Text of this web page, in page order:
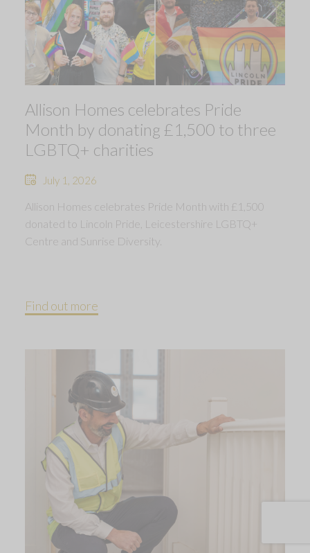
Allison Homes celebrates Pride
Month by donating £1,500 to three
LGBTQ+ charities
July 1, 2026
Allison Homes celebrates Pride Month with £1,500
donated to Lincoln Pride, Leicestershire LGBTQ+
Centre and Sunrise Diversity.
Find out more